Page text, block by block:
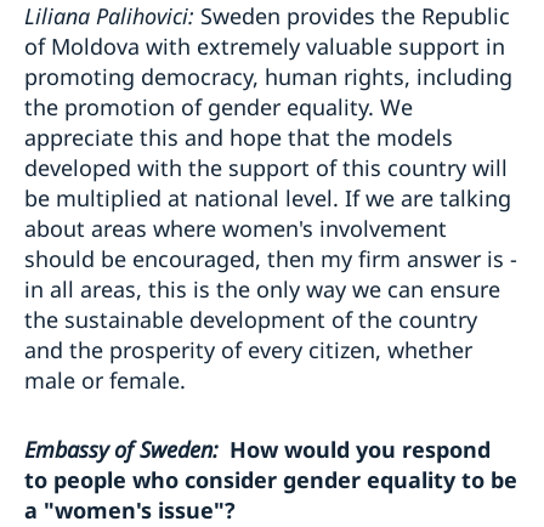
Liliana Palihovici: Sweden provides the Republic
of Moldova with extremely valuable support in
promoting democracy, human rights, including
the promotion of gender equality. We
appreciate this and hope that the models
developed with the support of this country will
be multiplied at national level. If we are talking
about areas where women's involvement
should be encouraged, then my firm answer is -
in all areas, this is the only way we can ensure
the sustainable development of the country
and the prosperity of every citizen, whether
male or female.
Embassy of Sweden: How would you respond
to people who consider gender equality to be
a "women's issue"?